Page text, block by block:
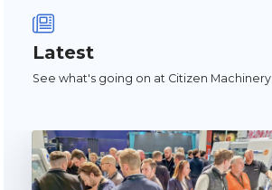
Latest
See what's going on at Citizen Machinery